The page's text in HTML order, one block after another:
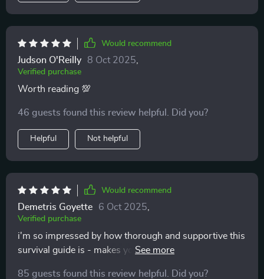
Would recommend
Judson O'Reilly 8 Oct 2025
Verified purchase
Worth reading 💯
46 guests found this review helpful. Did you?
Helpful Not helpful
Would recommend
Demetris Goyette 6 Oct 2025
Verified purchase
i'm so impressed by how thorough and supportive this
survival guide is - makes you feel less alone on your
85 guests found this review helpful. Did you?